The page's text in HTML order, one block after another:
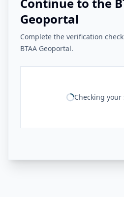
Geoportal
Complete the verification
BTAA Geoportal.
Checking your